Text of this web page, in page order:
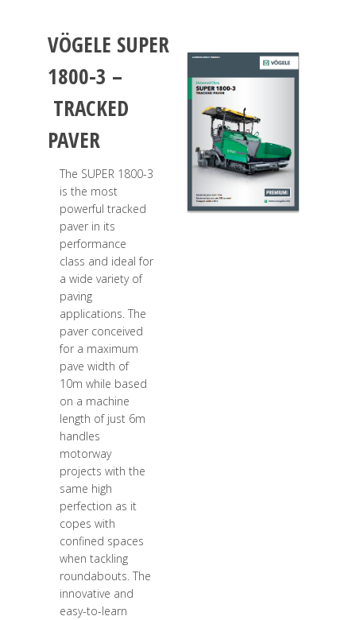
VÖGELE SUPER
1800-3 –
TRACKED
PAVER
The SUPER 1800-3
is the most
powerful tracked
paver in its
performance
class and ideal for
a wide variety of
paving
applications. The
paver conceived
for a maximum
pave width of
10m while based
on a machine
length of just 6m
handles
motorway
projects with the
same high
perfection as it
copes with
confined spaces
when tackling
roundabouts. The
innovative and
easy-to-learn